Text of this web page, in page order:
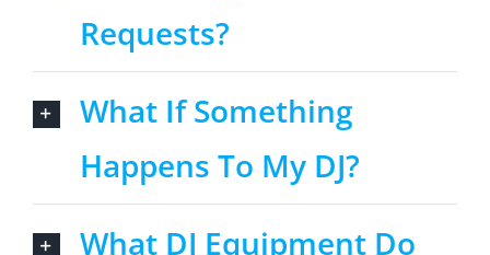
Requests?
What If Something
Happens To My DJ?
What DJ Equipment Do